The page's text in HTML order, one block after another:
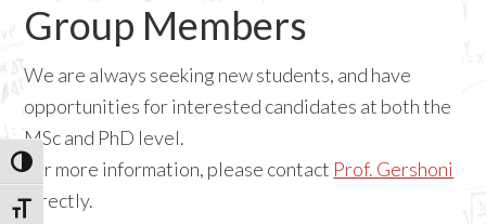
TOGGLE HIGH CONTRAST
TOGGLE FONT SIZE
Group Members
We are always seeking new students, and have
opportunities for interested candidates at both the
MSc and PhD level.
For more information, please contact Prof. Gershoni
directly.